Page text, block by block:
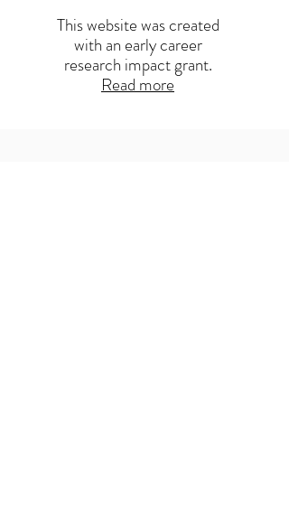
This website was created
with an early career
research impact grant.
Read more